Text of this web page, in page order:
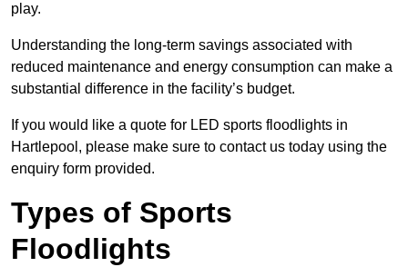
play.
Understanding the long-term savings associated with
reduced maintenance and energy consumption can make a
substantial difference in the facility’s budget.
If you would like a quote for LED sports floodlights in
Hartlepool, please make sure to contact us today using the
enquiry form provided.
Types of Sports
Floodlights